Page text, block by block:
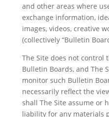
and other areas where
exchange information,
images, videos, creative
(collectively “Bulletin
The Site does not control
Bulletin Boards, and The
monitor such Bulletin
necessarily reflect the
shall The Site assume or
liability for any materials